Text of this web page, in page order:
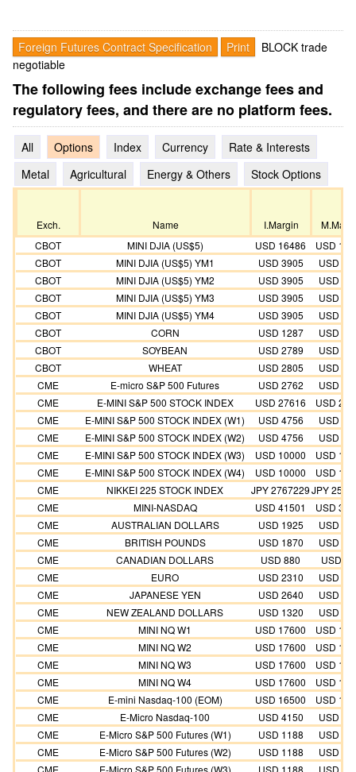
Foreign Futures Contract Specification Print
BLOCK trade
negotiable
The following fees include exchange fees and
regulatory fees, and there are no platform fees.
All Options Index Currency
Rate & Interests
Metal
Agricultural Energy & Others Stock Options
Exch. Name I.Margin
CBOT
MINI DJIA (US$5) USD 16486
USD
CBOT
MINI DJIA (US$5) YM1 USD 3905
USD
CBOT
MINI DJIA (US$5) YM2 USD 3905
USD
CBOT
MINI DJIA (US$5) YM3 USD 3905
USD
CBOT
MINI DJIA (US$5) YM4 USD 3905
USD
CBOT
CORN USD 1287
USD
CBOT
SOYBEAN USD 2789
USD
CBOT
WHEAT USD 2805
USD
CME
E-micro S&P 500 Futures USD 2762
USD
CME
E-MINI S&P 500 STOCK INDEX USD 27616
USD
CME
E-MINI S&P 500 STOCK INDEX (W1) USD 4756
USD
CME
E-MINI S&P 500 STOCK INDEX (W2) USD 4756
USD
CME
E-MINI S&P 500 STOCK INDEX (W3) USD 10000
USD
CME
E-MINI S&P 500 STOCK INDEX (W4) USD 10000
USD
CME
NIKKEI 225 STOCK INDEX JPY 2767229JPY
CME
MINI-NASDAQ USD 41501
USD
CME
AUSTRALIAN DOLLARS USD 1925
USD
CME
BRITISH POUNDS USD 1870
USD
CME
CANADIAN DOLLARS USD 880
USD
CME
EURO USD 2310
USD
CME
JAPANESE YEN USD 2640
USD
CME
NEW ZEALAND DOLLARS USD 1320
USD
CME
MINI NQ W1 USD 17600
USD
CME
MINI NQ W2 USD 17600
USD
CME
MINI NQ W3 USD 17600
USD
CME
MINI NQ W4 USD 17600
USD
CME
E-mini Nasdaq-100 (EOM) USD 16500
USD
CME
E-Micro Nasdaq-100 USD 4150
USD
CME
E-Micro S&P 500 Futures (W1) USD 1188
USD
CME
E-Micro S&P 500 Futures (W2) USD 1188
USD